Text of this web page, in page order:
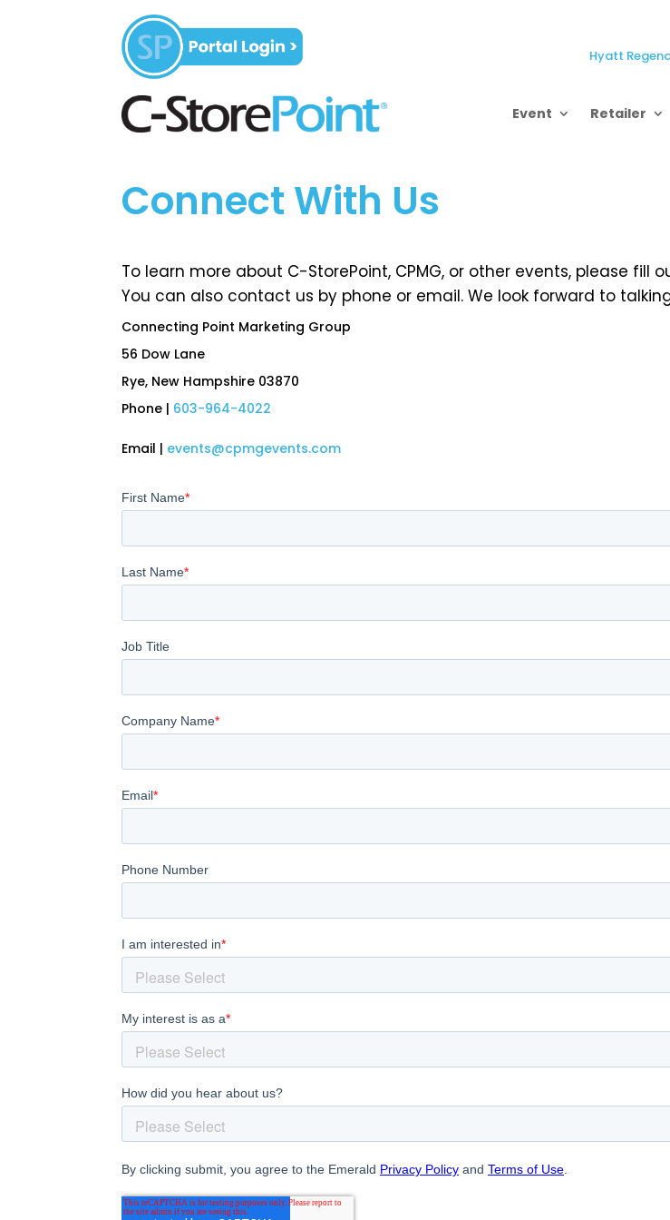
Hyatt
Event Retailer
Connect With Us
To learn more about C-StorePoint, CPMG, or other events, please fill
You can also contact us by phone or email. We look forward to
Connecting Point Marketing Group
56 Dow Lane
Rye, New Hampshire 03870
Phone | 603-964-4022
Email | events@cpmgevents.com